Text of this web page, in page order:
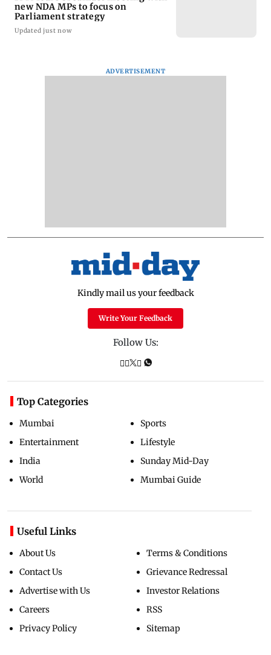
new NDA MPs to focus on
Parliament strategy
Updated just now
ADVERTISEMENT
Kindly mail us your feedback
Write Your Feedback
Follow Us:
Top Categories
Mumbai
Entertainment
India
World
Sports
Lifestyle
Sunday Mid-Day
Mumbai Guide
Useful Links
About Us
Contact Us
Advertise with Us
Careers
Privacy Policy
Terms & Conditions
Grievance Redressal
Investor Relations
RSS
Sitemap